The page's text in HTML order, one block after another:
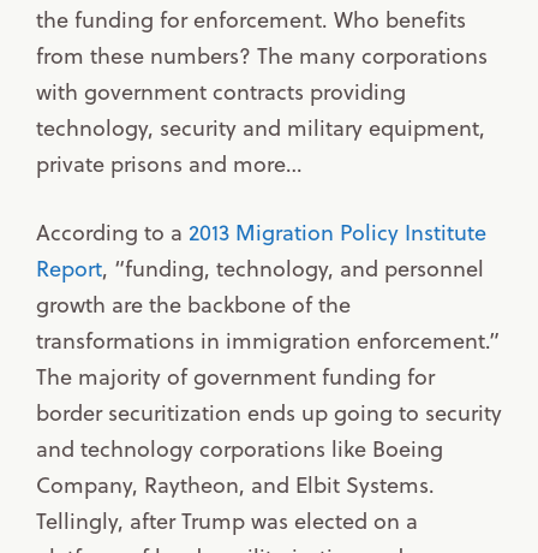
the funding for enforcement. Who benefits
from these numbers? The many corporations
with government contracts providing
technology, security and military equipment,
private prisons and more…
According to a 2013 Migration Policy Institute
Report, “funding, technology, and personnel
growth are the backbone of the
transformations in immigration enforcement.”
The majority of government funding for
border securitization ends up going to security
and technology corporations like Boeing
Company, Raytheon, and Elbit Systems.
Tellingly, after Trump was elected on a